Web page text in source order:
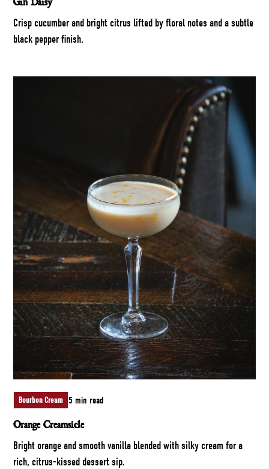
Crisp cucumber and bright citrus lifted by floral notes and a subtle
black pepper finish.
Bourbon Cream 5 min read
Orange Creamsicle
Bright orange and smooth vanilla blended with silky cream for a
rich, citrus-kissed dessert sip.